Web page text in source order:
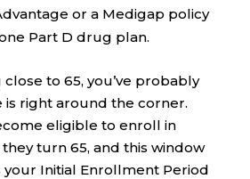
or a Medigap policy
Part D drug plan.
close to 65, you’ve probably
is right around the corner.
eligible to enroll in
turn 65, and this window
your Initial Enrollment Period